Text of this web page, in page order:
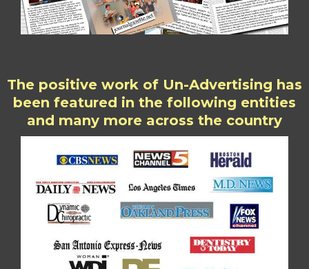
The positive work of Un-Advertising has
been featured in the following entities
and many more across the country